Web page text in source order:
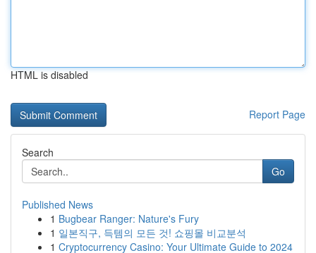
HTML is disabled
Report Page
Search
Go
Published News
1 Bugbear Ranger: Nature's Fury
1 일본직구, 득템의 모든 것! 쇼핑몰 비교분석
1 Cryptocurrency Casino: Your Ultimate Guide to 2024